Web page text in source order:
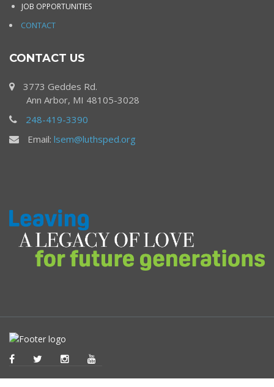
JOB OPPORTUNITIES
CONTACT
CONTACT US
3773 Geddes Rd.
Ann Arbor, MI 48105-3028
248-419-3390
Email: lsem@luthsped.org